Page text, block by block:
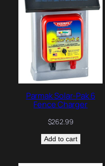
Parmak Solar-Pak 6
Fence Charger
$262.99
Add to cart